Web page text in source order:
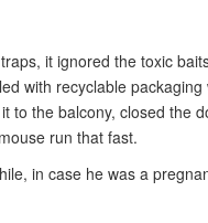
it ignored the toxic
with recyclable
to the balcony, closed the
run that fast.
in case he was a